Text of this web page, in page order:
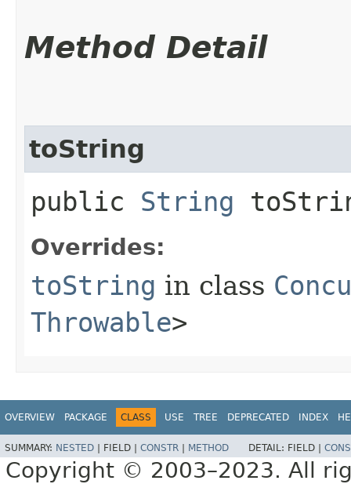
Method Detail
toString
public String
Overrides:
toString in class
Throwable>
OVERVIEW PACKAGE CLASS USE TREE DEPRECATED INDEX
SUMMARY: NESTED | FIELD | CONSTR | METHOD DETAIL: FIELD |
Copyright © 2003–2023. All